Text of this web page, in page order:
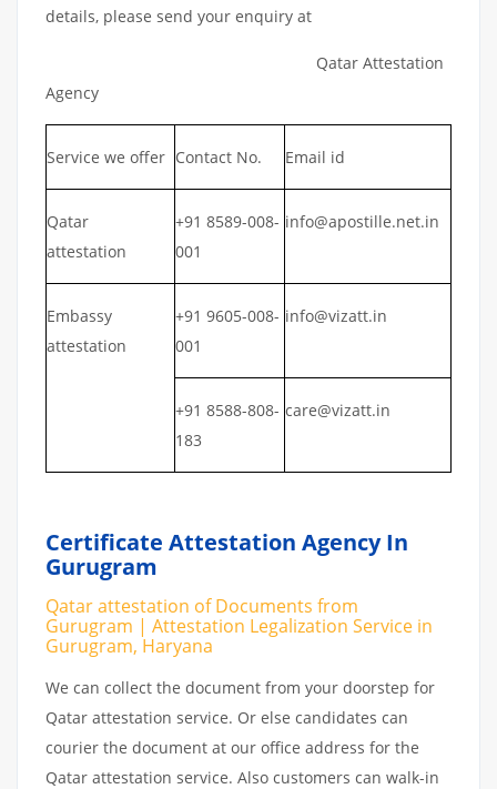
details, please send your enquiry at
Qatar Attestation
Agency
Service we offer Contact No. Email id
Qatar
attestation
+91 8589-008-
001
info@apostille.net.in
Embassy
attestation
+91 9605-008-
001
info@vizatt.in
+91 8588-808-
183
care@vizatt.in
Certificate Attestation Agency In
Gurugram
Qatar attestation of Documents from
Gurugram | Attestation Legalization Service in
Gurugram, Haryana
We can collect the document from your doorstep for
Qatar attestation service. Or else candidates can
courier the document at our office address for the
Qatar attestation service. Also customers can walk-in